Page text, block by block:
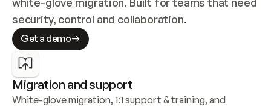
security, control and collaboration.
Get a demo
Migration and support
White-glove migration, 1:1 support & training, and